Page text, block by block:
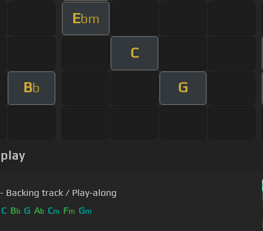
Ebm
C
Bb G
Backing track / Play-along
C Bb G Ab Cm Fm Gm